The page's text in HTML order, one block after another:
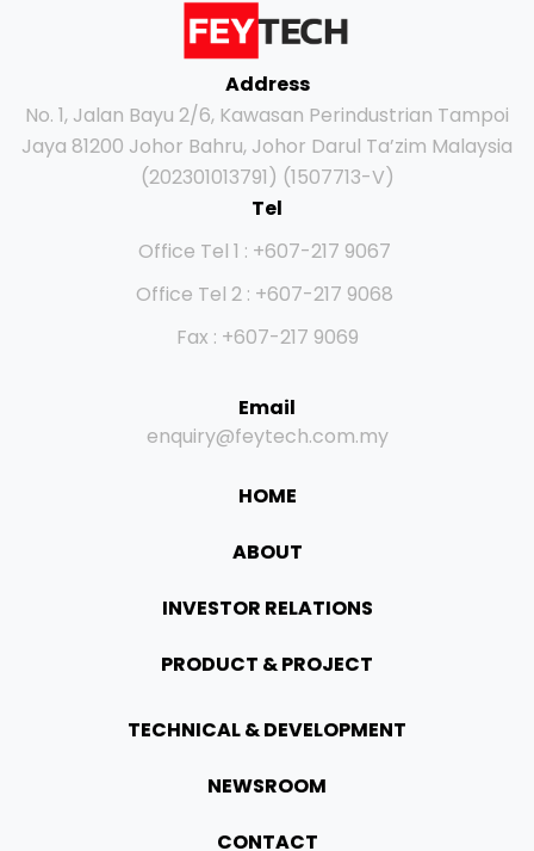
Address
No. 1, Jalan Bayu 2/6, Kawasan Perindustrian Tampoi
Jaya 81200 Johor Bahru, Johor Darul Ta’zim Malaysia
(202301013791) (1507713-V)
Tel
Office Tel 1 : +607-217 9067
Office Tel 2 : +607-217 9068
Fax : +607-217 9069
Email
enquiry@feytech.com.my
HOME
ABOUT
INVESTOR RELATIONS
PRODUCT & PROJECT
TECHNICAL & DEVELOPMENT
NEWSROOM
CONTACT